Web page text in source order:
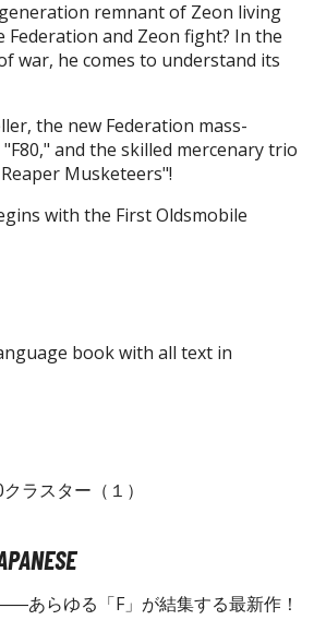
Items)
remnant of Zeon living
Federation and Zeon fight? In the
war, he comes to understand its
the new Federation mass-
and the skilled mercenary trio
Musketeers"!
with the First Oldsmobile
book with all text in
ラスター（１）
あらゆる「F」が結集する最新作！